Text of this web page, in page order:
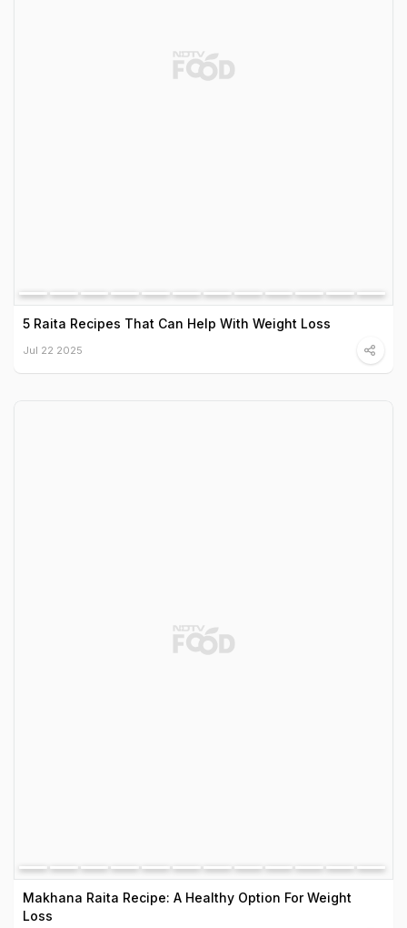
5 Raita Recipes That Can Help With Weight Loss
Jul 22 2025
Makhana Raita Recipe: A Healthy Option For Weight
Loss